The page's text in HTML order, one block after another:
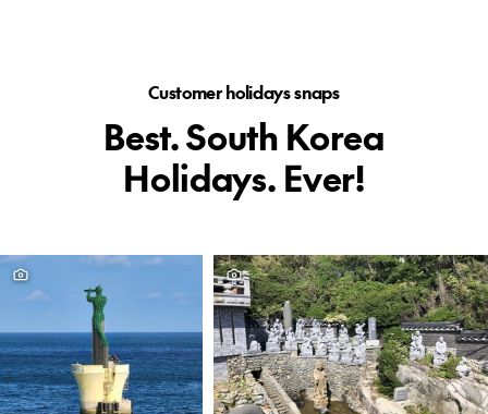
Customer holidays snaps
Best. South Korea
Holidays. Ever!